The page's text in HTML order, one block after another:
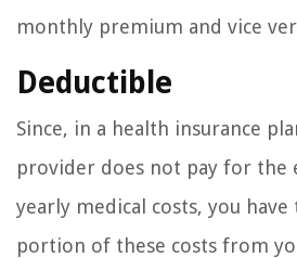
monthly premium and vice
Deductible
Since, in a health insurance
provider does not pay for
yearly medical costs, you have
portion of these costs from